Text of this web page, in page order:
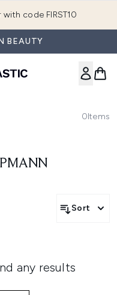
code FIRST10
BEAUTY
0Items
Sort
any results